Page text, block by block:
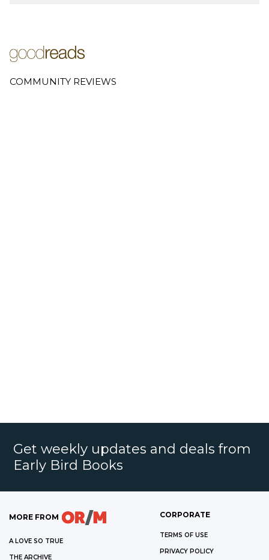
COMMUNITY REVIEWS
Get weekly updates and deals from
Early Bird Books
MORE FROM
A LOVE SO TRUE
THE ARCHIVE
CORPORATE
TERMS OF USE
PRIVACY POLICY